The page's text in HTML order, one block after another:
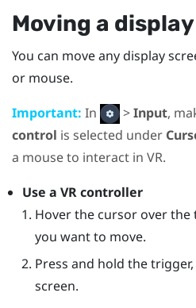
Moving a
You can move any display
or mouse.
Important: In >Input,
control is selected under
a mouse to interact in VR.
Use a VR controller
Hover the cursor over
you want to move.
Press and hold the
screen.